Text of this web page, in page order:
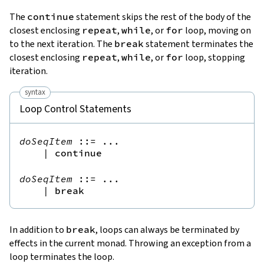
The continue statement skips the rest of the body of the
closest enclosing repeat, while, or for loop, moving on
to the next iteration. The break statement terminates the
closest enclosing repeat, while, or for loop, stopping
iteration.
syntax
Loop Control Statements
doSeqItem ::= ...
|
continue
doSeqItem ::= ...
|
break
In addition to break, loops can always be terminated by
effects in the current monad. Throwing an exception from a
loop terminates the loop.